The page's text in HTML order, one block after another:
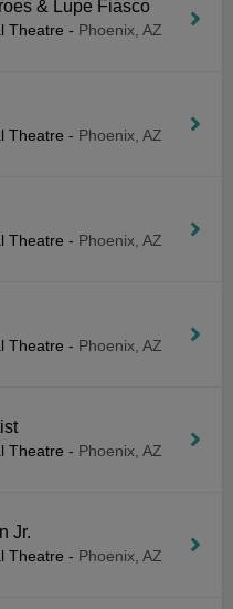
& Lupe Fiasco
Theatre - Phoenix, AZ
Theatre - Phoenix, AZ
Theatre - Phoenix, AZ
Theatre - Phoenix, AZ
Theatre - Phoenix, AZ
Jr.
Theatre - Phoenix, AZ